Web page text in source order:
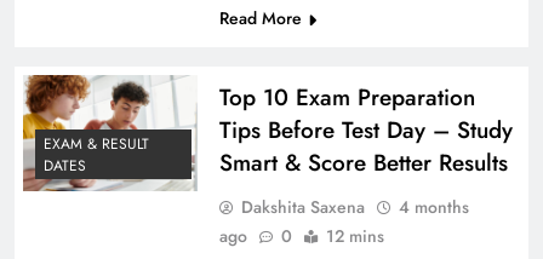
Read More
EXAM & RESULT
DATES
Top 10 Exam Preparation
Tips Before Test Day – Study
Smart & Score Better Results
Dakshita Saxena
4 months
ago
0 12 mins